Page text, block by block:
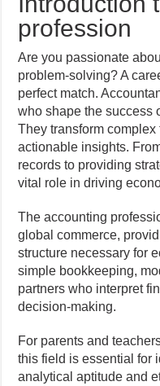
profession
Are you passionate
problem-solving? A
perfect match.
who shape the success
They transform
actionable insights.
records to providing
vital role in driving
The accounting
global commerce,
structure necessary for
simple bookkeeping,
partners who interpret
decision-making.
For parents and
this field is essential for
analytical aptitude and